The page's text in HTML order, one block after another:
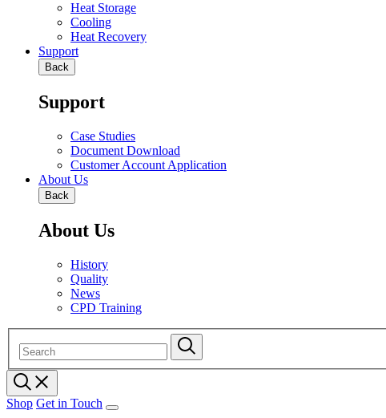
Heat Storage
Cooling
Heat Recovery
Support
Back
Support
Case Studies
Document Download
Customer Account Application
About Us
Back
About Us
History
Quality
News
CPD Training
Shop Get in Touch